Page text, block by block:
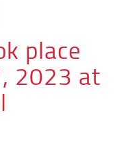
place
2023 at